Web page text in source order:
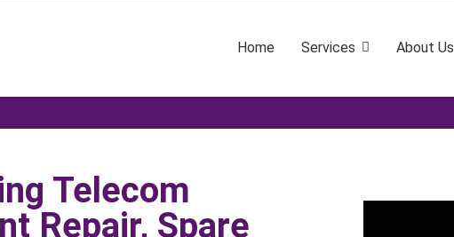
Home Services About Us
Telecom
Repair, Spare